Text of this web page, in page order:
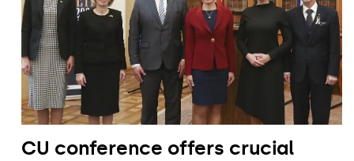
CU conference offers crucial